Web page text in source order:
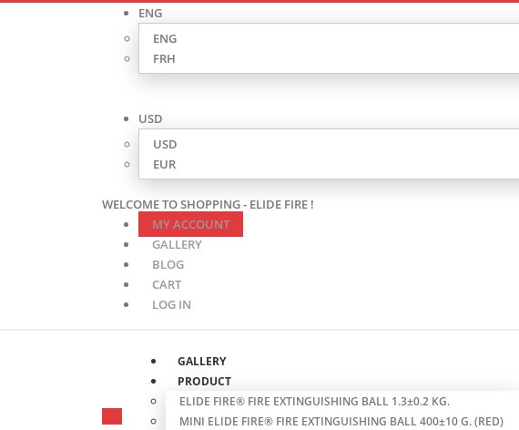
ENG
ENG
FRH
USD
USD
EUR
WELCOME TO SHOPPING - ELIDE FIRE !
MY ACCOUNT
GALLERY
BLOG
CART
LOG IN
GALLERY
PRODUCT
ELIDE FIRE® FIRE EXTINGUISHING BALL 1.3±0.2 KG.
MINI ELIDE FIRE® FIRE EXTINGUISHING BALL 400±10 G. (RED)